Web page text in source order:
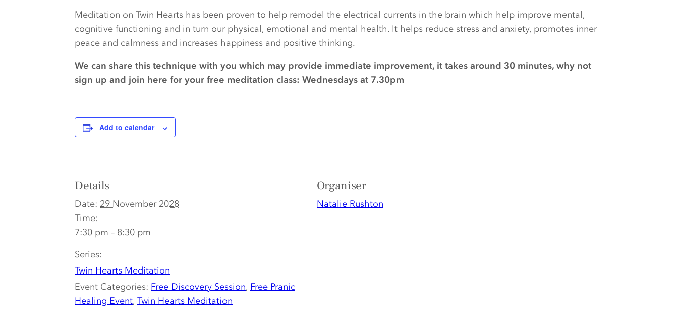
Meditation on Twin Hearts has been proven to help remodel the electrical currents in the brain which help improve mental,
cognitive functioning and in turn our physical, emotional and mental health. It helps reduce stress and anxiety, promotes inner
peace and calmness and increases happiness and positive thinking.
We can share this technique with you which may provide immediate improvement, it takes around 30 minutes, why not
sign up and join here for your free meditation class: Wednesdays at 7.30pm
Add to calendar
Details
Date: 29 November 2028
Time:
7:30 pm – 8:30 pm
Series:
Twin Hearts Meditation
Event Categories: Free Discovery Session, Free Pranic
Healing Event, Twin Hearts Meditation
Organiser
Natalie Rushton